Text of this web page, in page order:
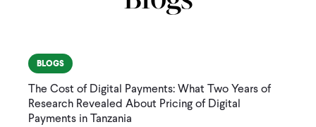
BLOGS
The Cost of Digital Payments: What Two Years of
Research Revealed About Pricing of Digital
Payments in Tanzania